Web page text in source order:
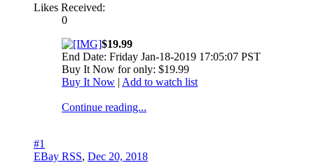
Likes Received:
0
$19.99
End Date: Friday Jan-18-2019 17:05:07 PST
Buy It Now for only: $19.99
Buy It Now | Add to watch list
Continue reading...
#1
EBay RSS, Dec 20, 2018